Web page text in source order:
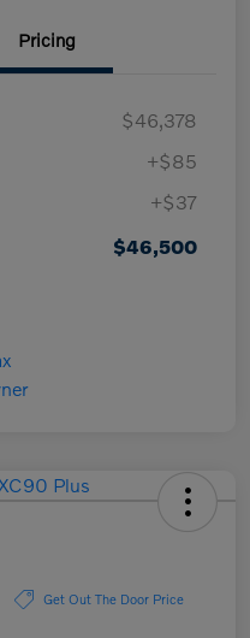
Pricing
$46,378
+$85
+$37
$46,500
Get Out The Door Price